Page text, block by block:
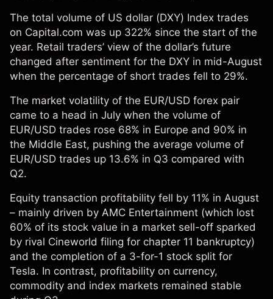
The total volume of US dollar (DXY) Index trades
on Capital.com was up 322% since the start of the
year. Retail traders’ view of the dollar’s future
changed after sentiment for the DXY in mid-August
when the percentage of short trades fell to 29%.
The market volatility of the EUR/USD forex pair
came to a head in July when the volume of
EUR/USD trades rose 68% in Europe and 90% in
the Middle East, pushing the average volume of
EUR/USD trades up 13.6% in Q3 compared with
Q2.
Equity transaction profitability fell by 11% in August
– mainly driven by AMC Entertainment (which lost
60% of its stock value in a market sell-off sparked
by rival Cineworld filing for chapter 11 bankruptcy)
and the completion of a 3-for-1 stock split for
Tesla. In contrast, profitability on currency,
commodity and index markets remained stable